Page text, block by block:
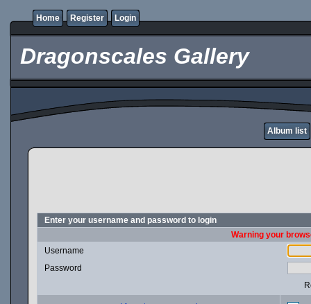
Home Register Login
Dragonscales Gallery
Album list
Enter your username and password to login
Warning your
Username
Password